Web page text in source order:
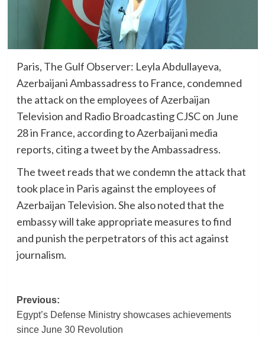
Paris, The Gulf Observer: Leyla Abdullayeva,
Azerbaijani Ambassadress to France, condemned
the attack on the employees of Azerbaijan
Television and Radio Broadcasting CJSC on June
28 in France, according to Azerbaijani media
reports, citing a tweet by the Ambassadress.
The tweet reads that we condemn the attack that
took place in Paris against the employees of
Azerbaijan Television. She also noted that the
embassy will take appropriate measures to find
and punish the perpetrators of this act against
journalism.
Post
navigation
Previous:
Egypt’s Defense Ministry showcases achievements
since June 30 Revolution